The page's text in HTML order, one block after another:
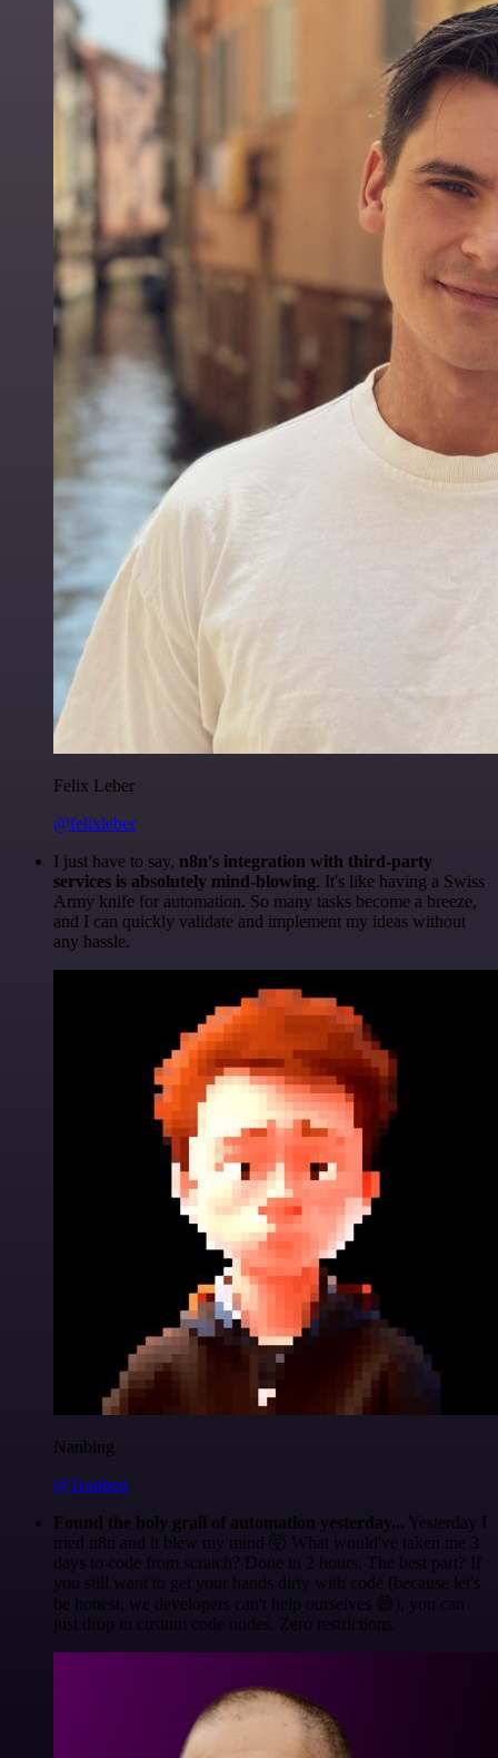
Felix Leber
@felixleber
I just have to say, n8n's integration with third-party
services is absolutely mind-blowing. It's like having a Swiss
Army knife for automation. So many tasks become a breeze,
and I can quickly validate and implement my ideas without
any hassle.
Nanbing
@1ronben
Found the holy grail of automation yesterday... Yesterday I
tried n8n and it blew my mind 🤯 What would've taken me 3
days to code from scratch? Done in 2 hours. The best part? If
you still want to get your hands dirty with code (because let's
be honest, we developers can't help ourselves 😅), you can
just drop in custom code nodes. Zero restrictions.